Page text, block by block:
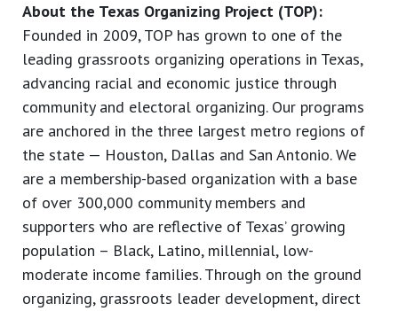
About the Texas Organizing Project (TOP):
Founded in 2009, TOP has grown to one of the
leading grassroots organizing operations in Texas,
advancing racial and economic justice through
community and electoral organizing. Our programs
are anchored in the three largest metro regions of
the state — Houston, Dallas and San Antonio. We
are a membership-based organization with a base
of over 300,000 community members and
supporters who are reflective of Texas’ growing
population – Black, Latino, millennial, low-
moderate income families. Through on the ground
organizing, grassroots leader development, direct